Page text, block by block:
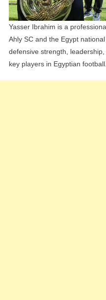
Yasser Ibrahim is a
Ahly SC and the Egypt
defensive strength,
key players in Egyptian football.